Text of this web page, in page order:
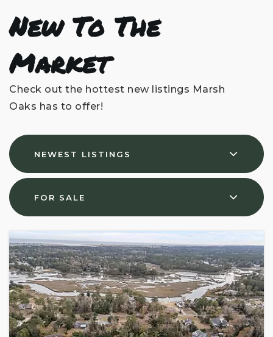
New To The
Market
Check out the hottest new listings Marsh
Oaks has to offer!
NEWEST LISTINGS
FOR SALE